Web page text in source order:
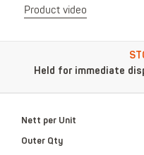
Product video
Held for immediate
Nett per Unit
Outer Qty